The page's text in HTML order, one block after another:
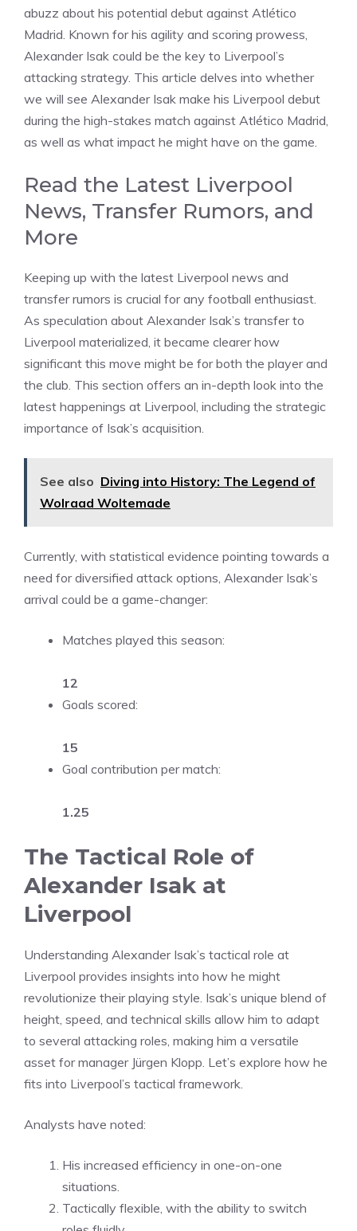
abuzz about his potential debut against Atlético
Madrid. Known for his agility and scoring prowess,
Alexander Isak could be the key to Liverpool’s
attacking strategy. This article delves into whether
we will see Alexander Isak make his Liverpool debut
during the high-stakes match against Atlético Madrid,
as well as what impact he might have on the game.
Read the Latest Liverpool
News, Transfer Rumors, and
More
Keeping up with the latest Liverpool news and
transfer rumors is crucial for any football enthusiast.
As speculation about Alexander Isak’s transfer to
Liverpool materialized, it became clearer how
significant this move might be for both the player and
the club. This section offers an in-depth look into the
latest happenings at Liverpool, including the strategic
importance of Isak’s acquisition.
See also Diving into History: The Legend of
Wolraad Woltemade
Currently, with statistical evidence pointing towards a
need for diversified attack options, Alexander Isak’s
arrival could be a game-changer:
Matches played this season:
12
Goals scored:
15
Goal contribution per match:
1.25
The Tactical Role of
Alexander Isak at
Liverpool
Understanding Alexander Isak’s tactical role at
Liverpool provides insights into how he might
revolutionize their playing style. Isak’s unique blend of
height, speed, and technical skills allow him to adapt
to several attacking roles, making him a versatile
asset for manager Jürgen Klopp. Let’s explore how he
fits into Liverpool’s tactical framework.
Analysts have noted:
His increased efficiency in one-on-one
situations.
Tactically flexible, with the ability to switch